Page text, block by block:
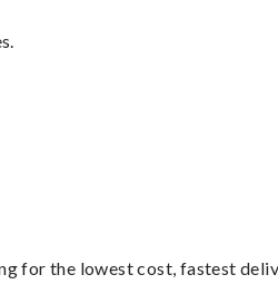
for the lowest cost, fastest